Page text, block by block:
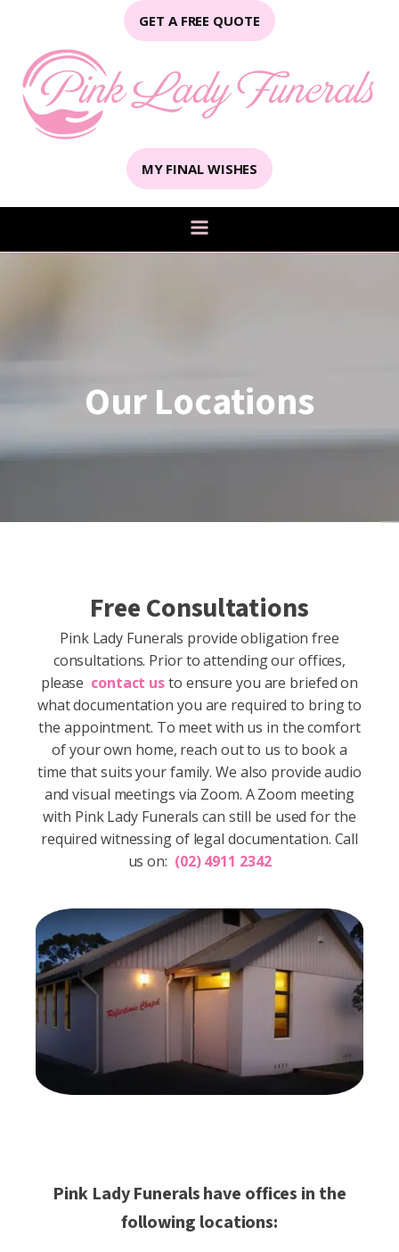
GET A FREE QUOTE
MY FINAL WISHES
Our Locations
Free Consultations
Pink Lady Funerals provide obligation free
consultations. Prior to attending our offices,
please contact usto ensure you are briefed on
what documentation you are required to bring to
the appointment. To meet with us in the comfort
of your own home, reach out to us to book a
time that suits your family. We also provide audio
and visual meetings via Zoom. A Zoom meeting
with Pink Lady Funerals can still be used for the
required witnessing of legal documentation. Call
us on: (02) 4911 2342
Pink Lady Funerals have offices in the
following locations: